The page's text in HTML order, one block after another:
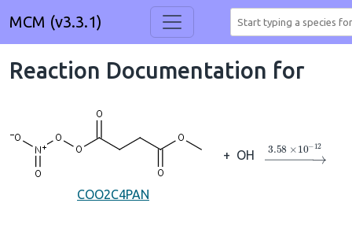
MCM (v3.3.1)
Reaction Documentation for
COO2C4PAN
+ OH →3.58×10